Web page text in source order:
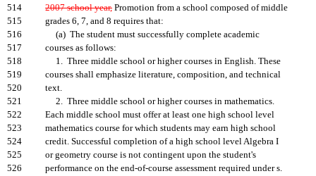
514
2007 school year, Promotion from a school composed of middle
515
grades 6, 7, and 8 requires that:
516
(a) The student must successfully complete academic
517
courses as follows:
518
1. Three middle school or higher courses in English. These
519
courses shall emphasize literature, composition, and technical
520
text.
521
2. Three middle school or higher courses in mathematics.
522
Each middle school must offer at least one high school level
523
mathematics course for which students may earn high school
524
credit. Successful completion of a high school level Algebra I
525
or geometry course is not contingent upon the student's
526
performance on the end-of-course assessment required under s.